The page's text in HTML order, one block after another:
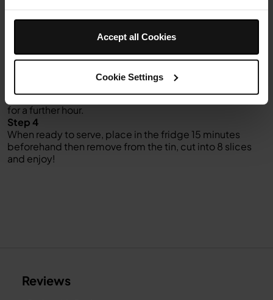
Accept all Cookies
Cookie Settings
Place the coconut ingredients into your Ninja Kitchen
food processor and whizz up until thick and smooth.
minutes.
Arrange the strawberry slices around the edge (cut side
down) and push down slightly then return to the freezer
for a further hour.
Step 4
When ready to serve, place in the fridge 15 minutes
beforehand then remove from the tin, cut into 8 slices
and enjoy!